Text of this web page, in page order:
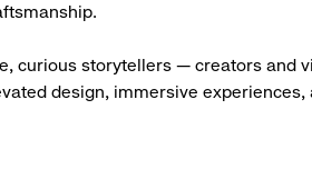
curious storytellers — creators and
design, immersive